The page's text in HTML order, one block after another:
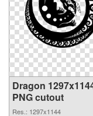
Dragon
PNG cutout
Res.: 1297x1144